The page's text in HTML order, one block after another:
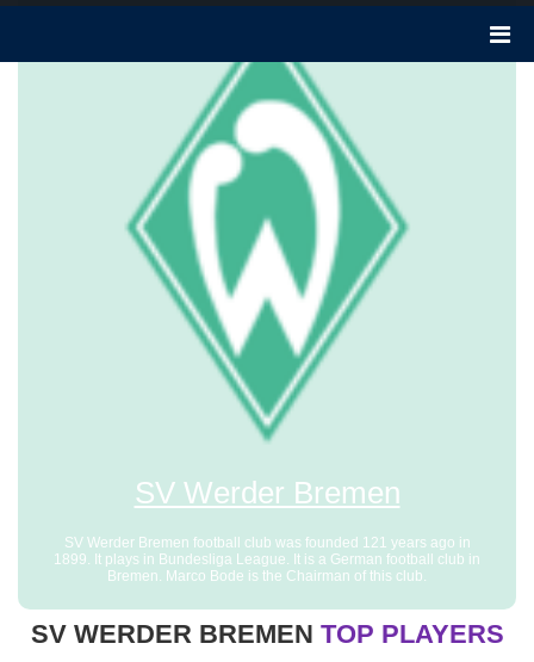
SV Werder Bremen
SV Werder Bremen football club was founded 121 years ago in
1899. It plays in Bundesliga League. It is a German football club in
Bremen. Marco Bode is the Chairman of this club.
SV WERDER BREMEN TOP PLAYERS